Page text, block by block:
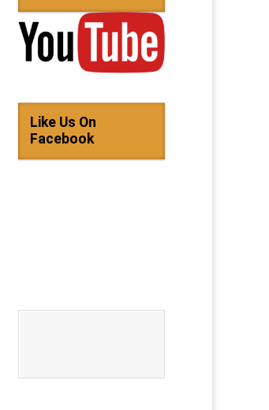
Like Us On
Facebook